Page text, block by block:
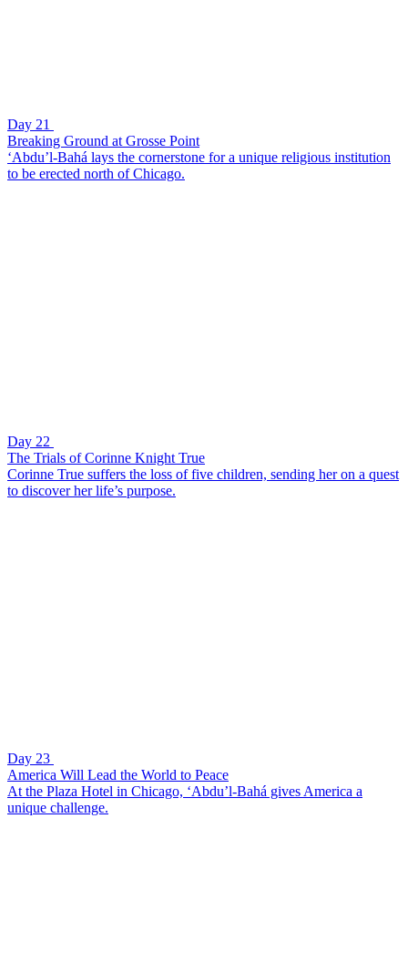
Day 21
Breaking Ground at Grosse Point
‘Abdu’l-Bahá lays the cornerstone for a unique religious institution
to be erected north of Chicago.
Day 22
The Trials of Corinne Knight True
Corinne True suffers the loss of five children, sending her on a quest
to discover her life’s purpose.
Day 23
America Will Lead the World to Peace
At the Plaza Hotel in Chicago, ‘Abdu’l-Bahá gives America a
unique challenge.